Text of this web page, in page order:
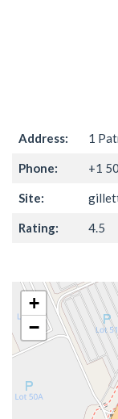
Address: 1
Phone: +1
Site:
Rating: 4.5
+
−